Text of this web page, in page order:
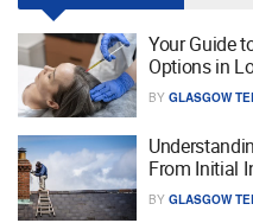
Your Guide
Options in
BY GLASGOW
From Initial
BY GLASGOW